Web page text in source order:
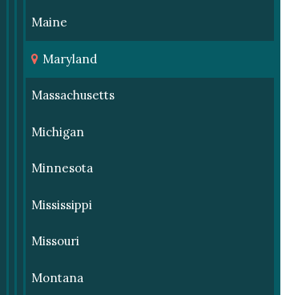
Maine
Maryland
Massachusetts
Michigan
Minnesota
Mississippi
Missouri
Montana